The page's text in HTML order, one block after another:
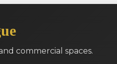
commercial spaces.